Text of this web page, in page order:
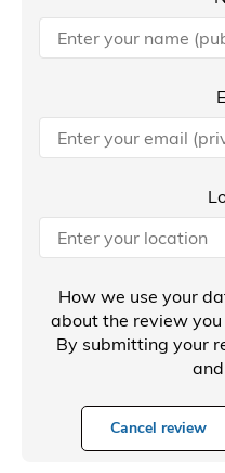
How we use your
about the review
By submitting your
and
Cancel review